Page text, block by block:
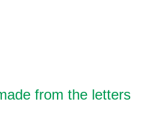
from the letters